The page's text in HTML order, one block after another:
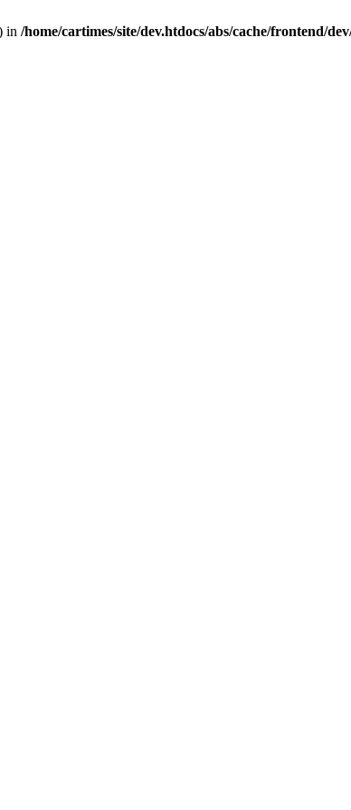
in /home/cartimes/site/dev.htdocs/abs/cache/frontend/